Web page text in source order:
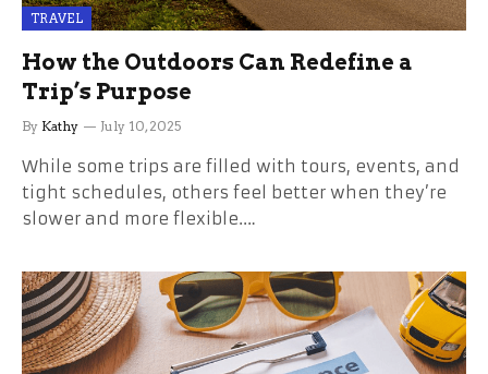
TRAVEL
How the Outdoors Can Redefine a
Trip’s Purpose
By Kathy July 10, 2025
While some trips are filled with tours, events, and
tight schedules, others feel better when they’re
slower and more flexible.…